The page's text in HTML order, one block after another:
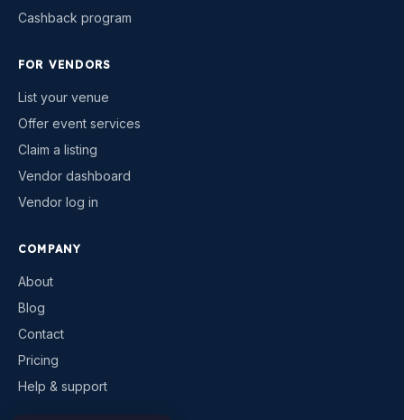
Cashback program
FOR VENDORS
List your venue
Offer event services
Claim a listing
Vendor dashboard
Vendor log in
COMPANY
About
Blog
Contact
Pricing
Help & support